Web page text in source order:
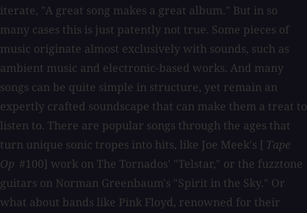
iterate, "A great song makes a great album." But in so
many cases this is just patently not true. Some pieces of
music originate almost exclusively with sounds, such as
ambient music and electronic-based works. And many
songs can be quite simple in structure, yet remain an
expertly crafted soundscape that can make them a treat to
listen to. There are popular songs through the ages that
turn unique sonic tropes into hits, like Joe Meek's [ Tape
Op #100] work on The Tornados' "Telstar," or the fuzztone
guitars on Norman Greenbaum's "Spirit in the Sky." Or
what about bands like Pink Floyd, renowned for their